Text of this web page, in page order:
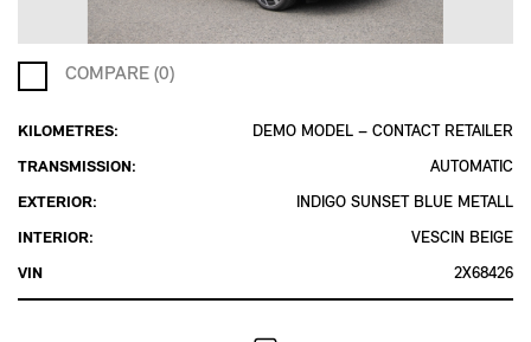
COMPARE (0)
KILOMETRES:
TRANSMISSION:
EXTERIOR:
INTERIOR:
VIN
DEMO MODEL – CONTACT RETAILER
AUTOMATIC
INDIGO SUNSET BLUE METALL
VESCIN BEIGE
2X68426